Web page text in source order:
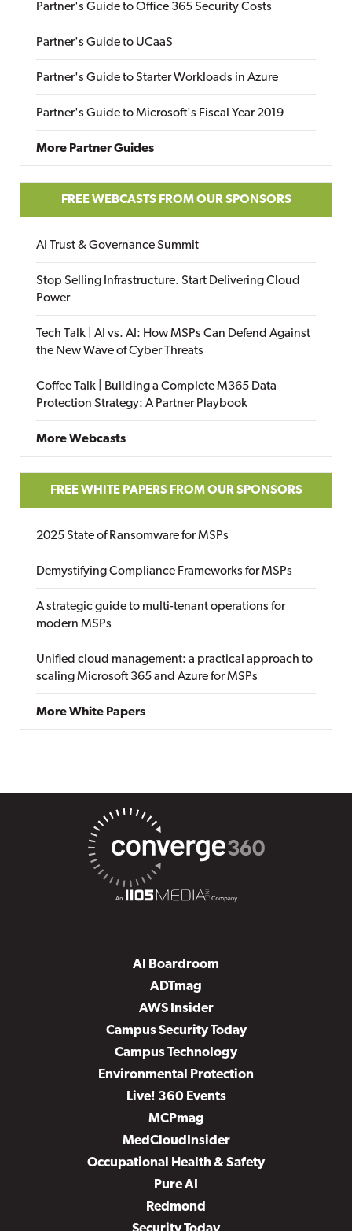
Partner's Guide to Office 365 Security Costs
Partner's Guide to UCaaS
Partner's Guide to Starter Workloads in Azure
Partner's Guide to Microsoft's Fiscal Year 2019
More Partner Guides
FREE WEBCASTS FROM OUR SPONSORS
AI Trust & Governance Summit
Stop Selling Infrastructure. Start Delivering Cloud
Power
Tech Talk | AI vs. AI: How MSPs Can Defend Against
the New Wave of Cyber Threats
Coffee Talk | Building a Complete M365 Data
Protection Strategy: A Partner Playbook
More Webcasts
FREE WHITE PAPERS FROM OUR SPONSORS
2025 State of Ransomware for MSPs
Demystifying Compliance Frameworks for MSPs
A strategic guide to multi-tenant operations for
modern MSPs
Unified cloud management: a practical approach to
scaling Microsoft 365 and Azure for MSPs
More White Papers
AI Boardroom
ADTmag
AWS Insider
Campus Security Today
Campus Technology
Environmental Protection
Live! 360 Events
MCPmag
MedCloudInsider
Occupational Health & Safety
Pure AI
Redmond